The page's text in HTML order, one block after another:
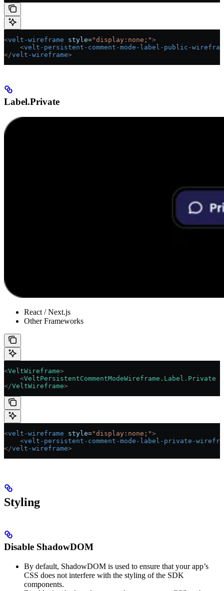
<velt-wireframe style="display:none;">
    <
velt-persistent-comment-mode-label-public-
</velt-wireframe>
Label.Private
React / Next.js
Other Frameworks
<VeltWireframe>
    <
VeltPersistentCommentModeWireframe.Label.Private
</VeltWireframe>
<velt-wireframe style="display:none;">
    <
velt-persistent-comment-mode-label-private-
</velt-wireframe>
Styling
Disable ShadowDOM
By default, ShadowDOM is used to ensure that your app’s
CSS does not interfere with the styling of the SDK
components.